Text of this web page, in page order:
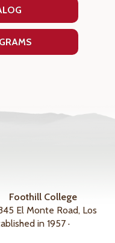
Foothill College
El Monte Road, Los
in 1957 ·